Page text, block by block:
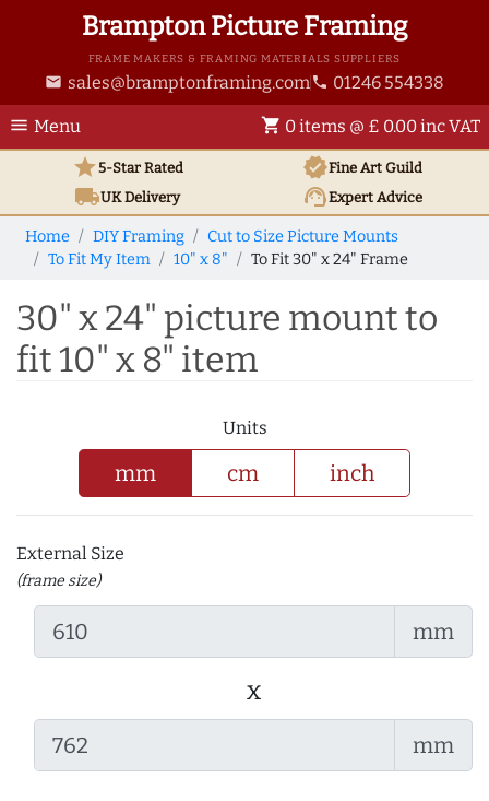
Brampton Picture Framing
FRAME MAKERS & FRAMING MATERIALS SUPPLIERS
email sales@bramptonframing.com phone 01246 554338
menu Menu shopping_cart 0 items @ £ 0.00 inc VAT
star5-Star Rated verifiedFine Art Guild
local_shippingUKDelivery support_agentExpert Advice
Home DIY Framing
Cut to Size Picture Mounts
To Fit My Item
10" x 8" To Fit 30" x 24" Frame
30" x 24" picture mount to
fit 10" x 8" item
Units
mm cm inch
External Size
(frame size)
mm
x
mm